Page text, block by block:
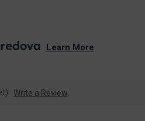
. Learn More
Write a Review